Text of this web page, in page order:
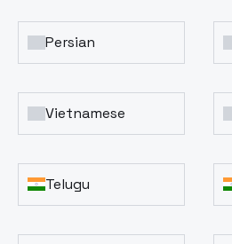
Persian
Vietnamese
Telugu